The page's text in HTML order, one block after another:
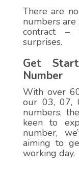
There are
numbers
contract –
surprises.
Get
Number
With over
our 03, 07,
numbers,
keen to
number,
aiming to
working day.